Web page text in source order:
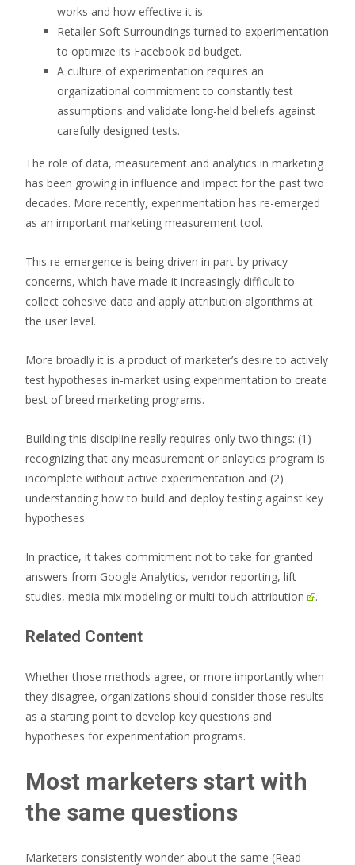
works and how effective it is.
Retailer Soft Surroundings turned to experimentation
to optimize its Facebook ad budget.
A culture of experimentation requires an
organizational commitment to constantly test
assumptions and validate long-held beliefs against
carefully designed tests.
The role of data, measurement and analytics in marketing
has been growing in influence and impact for the past two
decades. More recently, experimentation has re-emerged
as an important marketing measurement tool.
This re-emergence is being driven in part by privacy
concerns, which have made it increasingly difficult to
collect cohesive data and apply attribution algorithms at
the user level.
More broadly it is a product of marketer’s desire to actively
test hypotheses in-market using experimentation to create
best of breed marketing programs.
Building this discipline really requires only two things: (1)
recognizing that any measurement or anlaytics program is
incomplete without active experimentation and (2)
understanding how to build and deploy testing against key
hypotheses.
In practice, it takes commitment not to take for granted
answers from Google Analytics, vendor reporting, lift
studies, media mix modeling or multi-touch attribution .
Related Content
Whether those methods agree, or more importantly when
they disagree, organizations should consider those results
as a starting point to develop key questions and
hypotheses for experimentation programs.
Most marketers start with
the same questions
Marketers consistently wonder about the same (Read